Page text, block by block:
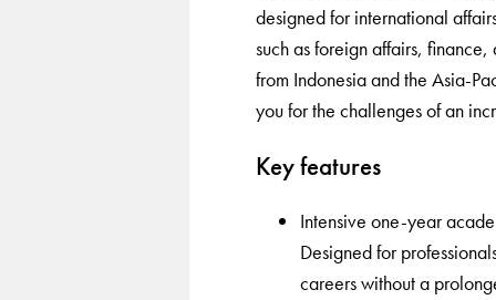
designed for international
such as foreign affairs,
from Indonesia and the Asia-
you for the challenges of an
Key features
Intensive one-year
Designed for
careers without a